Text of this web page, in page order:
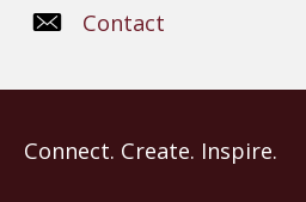
Contact
Connect. Create. Inspire.